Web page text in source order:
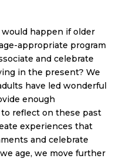
happen if older
appropriate program
and celebrate
in the present? We
have led wonderful
enough
reflect on these past
experiences that
and celebrate
age, we move further